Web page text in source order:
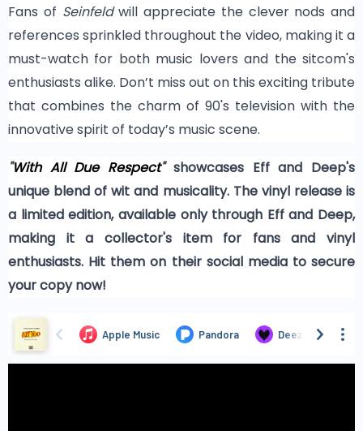
Fans of Seinfeldwill appreciate the clever nods and
references sprinkled throughout the video, making it a
must-watch for both music lovers and the sitcom's
enthusiasts alike. Don’t miss out on this exciting tribute
that combines the charm of 90's television with the
innovative spirit of today’s music scene.
"With All Due Respect"showcases Eff and Deep's
unique blend of wit and musicality. The vinyl release is
a limited edition, available only through Eff and Deep,
making it a collector's item for fans and vinyl
enthusiasts. Hit them on their social media to secure
your copy now!